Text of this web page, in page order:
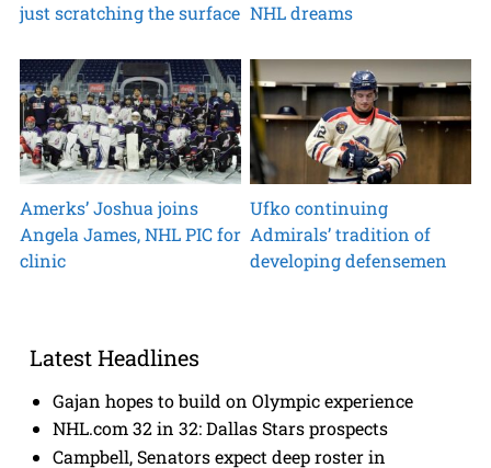
just scratching the surface NHL dreams
Amerks’ Joshua joins
Angela James, NHL PIC for
clinic
Ufko continuing
Admirals’ tradition of
developing defensemen
Latest Headlines
Gajan hopes to build on Olympic experience
NHL.com 32 in 32: Dallas Stars prospects
Campbell, Senators expect deep roster in